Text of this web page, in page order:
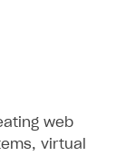
web
virtual